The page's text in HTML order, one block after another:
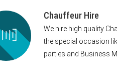
Chauffeur Hire
We hire high quality
the special occasion
parties and Business